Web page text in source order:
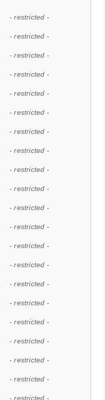
- restricted -
- restricted -
- restricted -
- restricted -
- restricted -
- restricted -
- restricted -
- restricted -
- restricted -
- restricted -
- restricted -
- restricted -
- restricted -
- restricted -
- restricted -
- restricted -
- restricted -
- restricted -
- restricted -
- restricted -
- restricted -